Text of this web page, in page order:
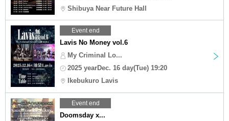
Shibuya Near Future Hall
Event end
Lavis No Money vol.6
My Criminal Lo...
2025 yearDec. 16 day(Tue) 19:20
Ikebukuro Lavis
Event end
Doomsday x...